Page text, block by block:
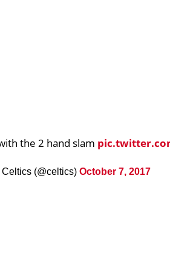
the 2 hand slam
(@celtics) October 7, 2017